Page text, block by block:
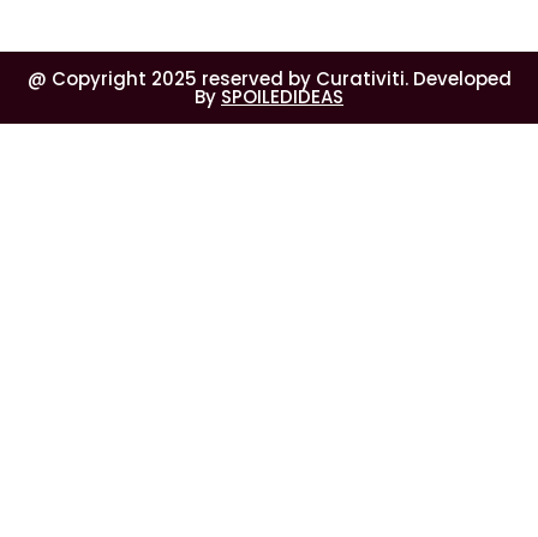
@ Copyright 2025 reserved by Curativiti. Developed
By SPOILEDIDEAS